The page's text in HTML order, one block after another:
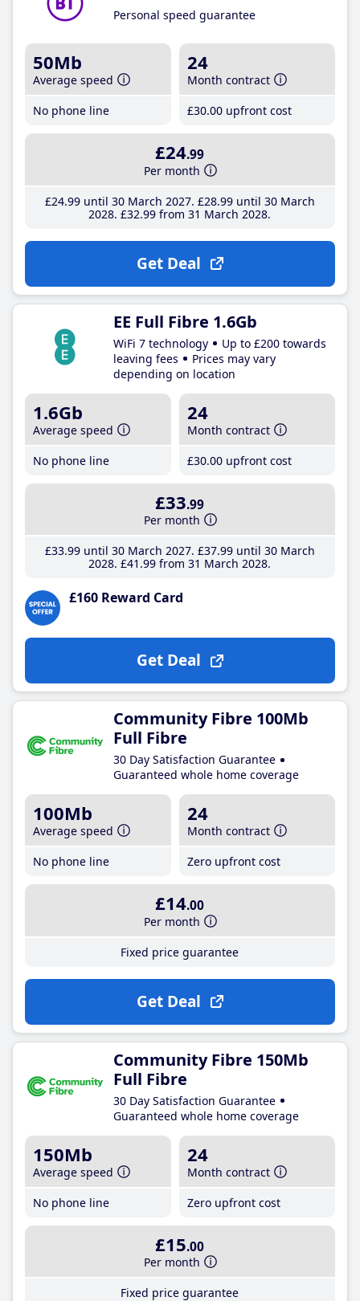
Personal speed guarantee
50Mb
Average speed
No phone line
24
Month contract
£30.00 upfront cost
£24.99
Per month
£24.99until 30 March 2027 £28.99until 30 March
2028 £32.99 from 31 March 2028
Get Deal
EE Full Fibre 1.6Gb
WiFi 7 technology
Up to £200 towards
leaving fees
Prices may vary
depending on location
1.6Gb
Average speed
No phone line
24
Month contract
£30.00 upfront cost
£33.99
Per month
£33.99until 30 March 2027 £37.99until 30 March
2028 £41 .99 from 31 March 2028
£160 Reward Card
Get Deal
Community Fibre 100Mb
Full Fibre
30 Day Satisfaction Guarantee
Guaranteed whole home coverage
100Mb
Average speed
No phone line
24
Month contract
Zero upfront cost
£14.00
Per month
Fixed price guarantee
Get Deal
Community Fibre 150Mb
Full Fibre
30 Day Satisfaction Guarantee
Guaranteed whole home coverage
150Mb
Average speed
No phone line
24
Month contract
Zero upfront cost
£15.00
Per month
Fixed price guarantee